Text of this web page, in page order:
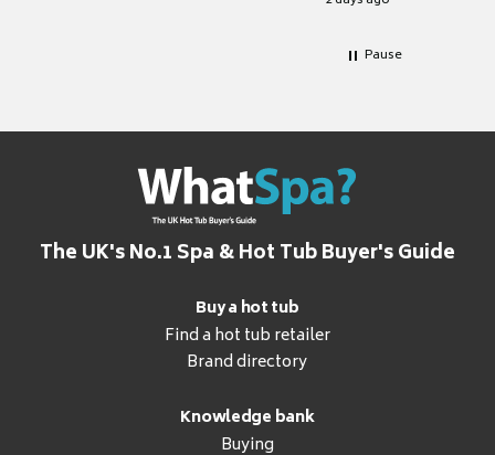
Pause
The UK's No.1 Spa & Hot Tub Buyer's Guide
Buy a hot tub
Find a hot tub retailer
Brand directory
Knowledge bank
Buying